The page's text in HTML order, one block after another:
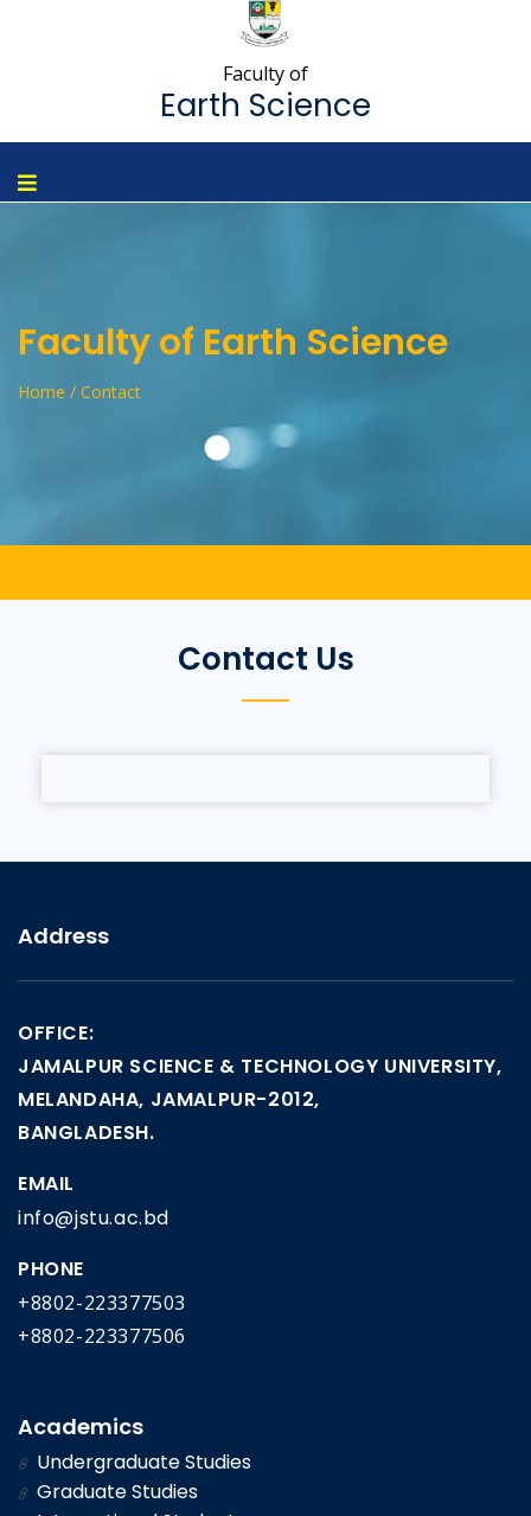
Faculty of
Earth Science
Faculty of Earth Science
Home / Contact
Contact Us
Address
OFFICE:
JAMALPUR SCIENCE & TECHNOLOGY UNIVERSITY,
MELANDAHA, JAMALPUR-2012,
BANGLADESH.
EMAIL
info@jstu.ac.bd
PHONE
+8802-223377503
+8802-223377506
Academics
Undergraduate Studies
Graduate Studies